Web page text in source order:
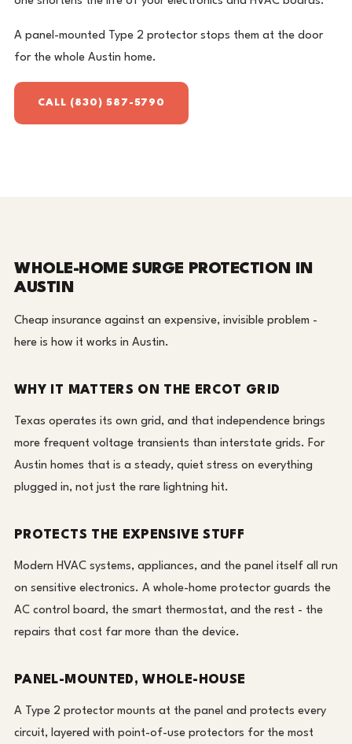
A panel-mounted Type 2 protector stops them at the door
for the whole Austin home.
CALL (830) 587-5790
WHOLE-HOME SURGE PROTECTION IN
AUSTIN
Cheap insurance against an expensive, invisible problem -
here is how it works in Austin.
WHY IT MATTERS ON THE ERCOT GRID
Texas operates its own grid, and that independence brings
more frequent voltage transients than interstate grids. For
Austin homes that is a steady, quiet stress on everything
plugged in, not just the rare lightning hit.
PROTECTS THE EXPENSIVE STUFF
Modern HVAC systems, appliances, and the panel itself all run
on sensitive electronics. A whole-home protector guards the
AC control board, the smart thermostat, and the rest - the
repairs that cost far more than the device.
PANEL-MOUNTED, WHOLE-HOUSE
A Type 2 protector mounts at the panel and protects every
circuit, layered with point-of-use protectors for the most